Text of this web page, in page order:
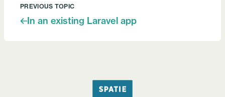
PREVIOUS TOPIC
In an existing Laravel app